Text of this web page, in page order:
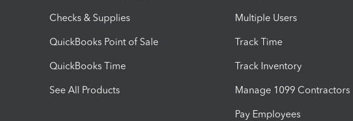
Checks & Supplies
QuickBooks Point of Sale
QuickBooks Time
See All Products
Multiple Users
Track Time
Track Inventory
Manage 1099 Contractors
Pay Employees